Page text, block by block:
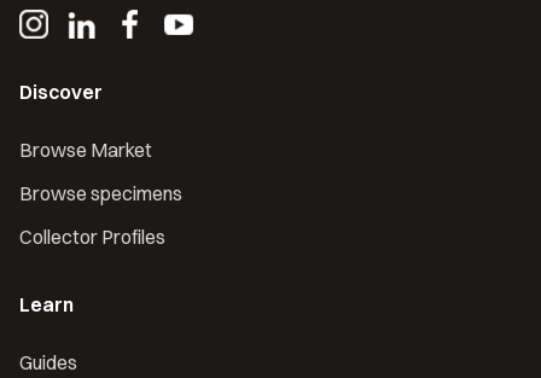
Discover
Browse Market
Browse specimens
Collector Profiles
Learn
Guides